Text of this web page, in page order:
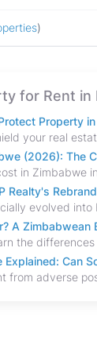
)
for Rent in
Property
(2026): The
Realty's
A
Can